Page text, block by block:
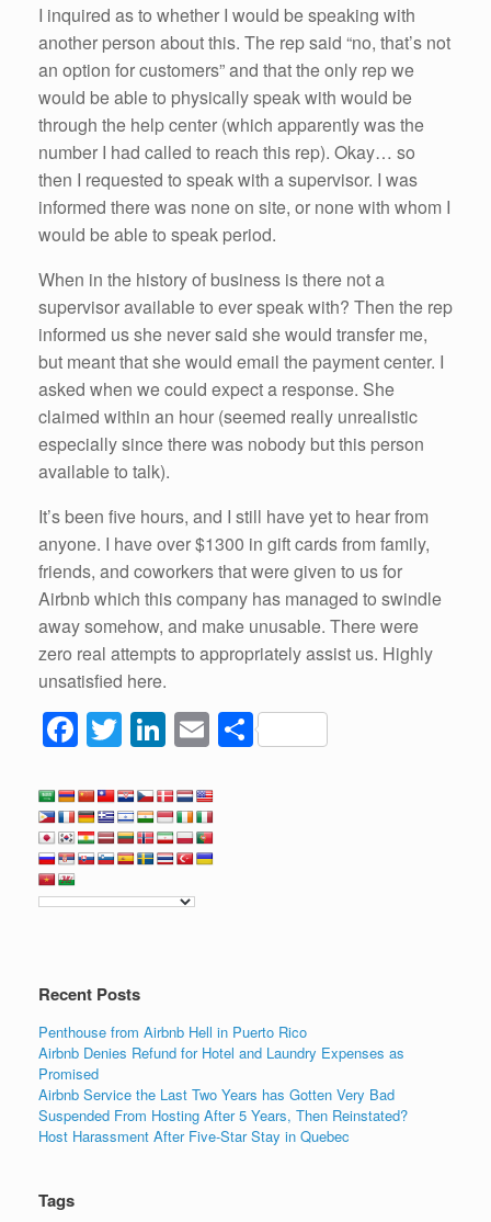
I inquired as to whether I would be speaking with
another person about this. The rep said “no, that’s not
an option for customers” and that the only rep we
would be able to physically speak with would be
through the help center (which apparently was the
number I had called to reach this rep). Okay… so
then I requested to speak with a supervisor. I was
informed there was none on site, or none with whom I
would be able to speak period.
When in the history of business is there not a
supervisor available to ever speak with? Then the rep
informed us she never said she would transfer me,
but meant that she would email the payment center. I
asked when we could expect a response. She
claimed within an hour (seemed really unrealistic
especially since there was nobody but this person
available to talk).
It’s been five hours, and I still have yet to hear from
anyone. I have over $1300 in gift cards from family,
friends, and coworkers that were given to us for
Airbnb which this company has managed to swindle
away somehow, and make unusable. There were
zero real attempts to appropriately assist us. Highly
unsatisfied here.
F
c
e
b
o
k
T
tt
er
Li
k
e
dI
n
E
ail
S
Recent Posts
Penthouse from Airbnb Hell in Puerto Rico
Airbnb Denies Refund for Hotel and Laundry Expenses as
Promised
Airbnb Service the Last Two Years has Gotten Very Bad
Suspended From Hosting After 5 Years, Then Reinstated?
Host Harassment After Five-Star Stay in Quebec
Tags